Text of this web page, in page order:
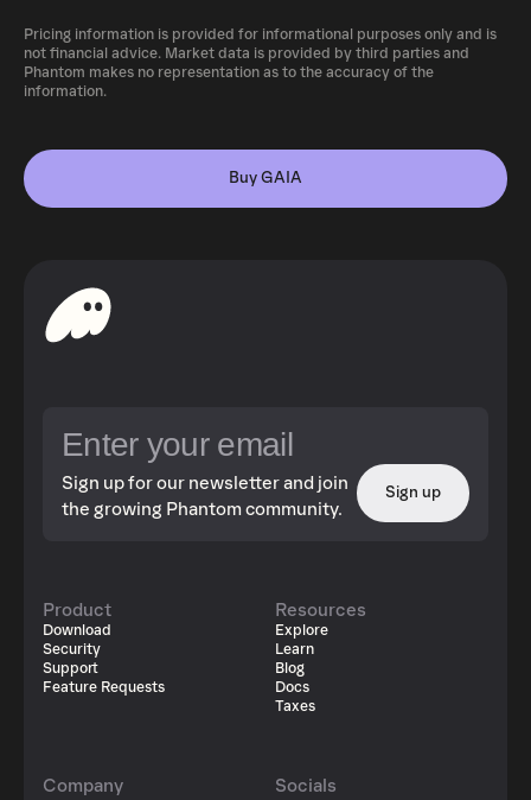
Pricing information is provided for informational purposes only and is
not financial advice. Market data is provided by third parties and
Phantom makes no representation as to the accuracy of the
information.
Buy GAIA
Sign up for our newsletter and join
the growing Phantom community.
Sign up
Product
Download
Security
Support
Feature Requests
Resources
Explore
Learn
Blog
Docs
Taxes
Company Socials